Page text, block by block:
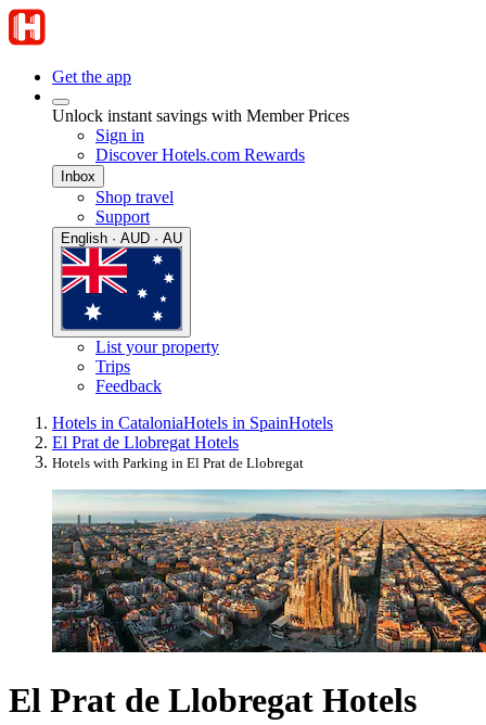
Get the app
Unlock instant savings with Member Prices
Sign in
Discover Hotels.com Rewards
Inbox
Shop travel
Support
English · AUD · AU
List your property
Trips
Feedback
Hotels in CataloniaHotels in SpainHotels
El Prat de Llobregat Hotels
Hotels with Parking in El Prat de Llobregat
El Prat de Llobregat Hotels